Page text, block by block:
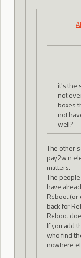
it's the
not
boxes
not
well?
The other
pay2win
matters.
The
have
Reboot (or
back for
Reboot
If you add
who find
nowhere